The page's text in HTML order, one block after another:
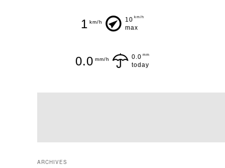
1 km/h 10 km/h
max
0.0 mm/h 0.0 mm
today
ARCHIVES